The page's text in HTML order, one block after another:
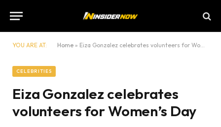
YOU ARE AT: Home » Eiza Gonzalez celebrates volunteers for Women’s Day
CELEBRITIES
Eiza Gonzalez celebrates
volunteers for Women’s Day